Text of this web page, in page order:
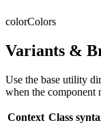
colorColors
Variants &
Use the base utility
when the component
Context Class